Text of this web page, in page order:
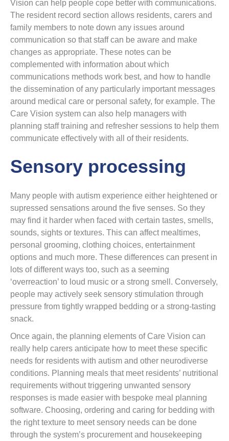
Vision can help people cope better with communications.
The resident record section allows residents, carers and
family members to note down any issues around
communication so that staff can be aware and make
changes as appropriate. These notes can be
complemented with information about which
communications methods work best, and how to handle
the dissemination of any particularly important messages
around medical care or personal safety, for example. The
Care Vision system can also help managers with
planning staff training and refresher sessions to help them
communicate effectively with all of their residents.
Sensory processing
Many people with autism experience either heightened or
supressed sensations around the five senses. So they
may find it harder when faced with certain tastes, smells,
sounds, sights or textures. This can affect mealtimes,
personal grooming, clothing choices, entertainment
options and much more. These differences can present in
lots of different ways too, such as a seeming
‘overreaction’ to loud music or a strong smell. Conversely,
people may actively seek sensory stimulation through
pressure from tightly wrapped bedding or a strong-tasting
snack.
Once again, the planning elements of Care Vision can
really help carers anticipate how to meet these specific
needs for residents with autism and other neurodiverse
conditions. Planning meals that meet residents’ nutritional
requirements without triggering unwanted sensory
responses is made easier with bespoke meal planning
software. Choosing, ordering and caring for bedding with
the right texture to meet sensory needs can be done
through the system’s procurement and housekeeping